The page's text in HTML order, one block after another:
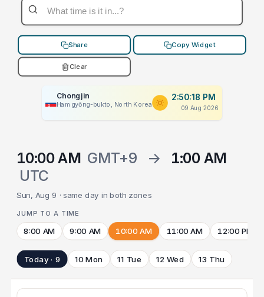
Share Copy Widget
Clear
Chongjin
Hamgyŏng-bukto, North Korea
2:50:18 PM
09 Aug 2026
10:00 AM GMT+9 →
1:00 AM
UTC
Sun, Aug 9 · same day in both zones
JUMP TO A TIME
8:00 AM 9:00 AM 10:00 AM 11:00 AM 12:00 PM
Today · 9 10 Mon 11 Tue 12 Wed 13 Thu